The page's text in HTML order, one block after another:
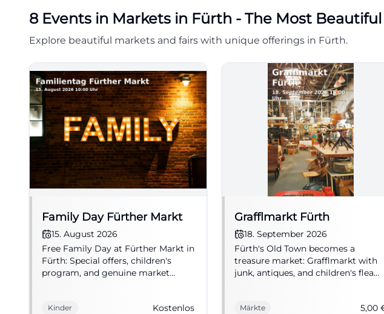
8 Events in Markets in Fürth - The Most
Explore beautiful markets and fairs with unique offerings in Fürth.
Family Day Fürther Markt
15. August 2026
Free Family Day at Fürther Markt in
Fürth: Special offers, children's
program, and genuine market
#FamilyTime
Kinder Kostenlos
Grafflmarkt Fürth
18. September 2026
Fürth's Old Town becomes a
treasure market: Grafflmarkt with
junk, antiques, and children's flea
Märkte 5,00